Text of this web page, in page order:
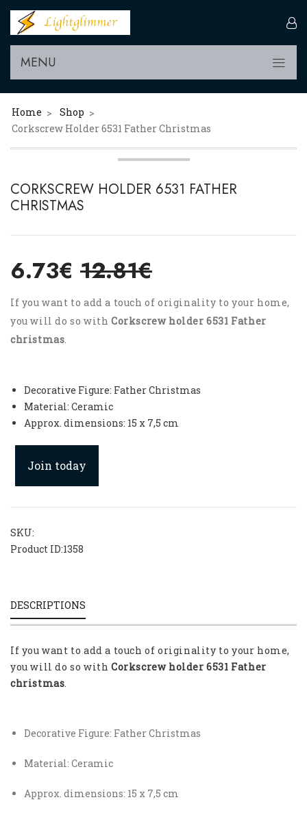
MENU
Home > Shop >
Corkscrew Holder 6531 Father Christmas
CORKSCREW HOLDER 6531 FATHER
CHRISTMAS
6.73€ 12.81€
If you want to add a touch of originality to your home,
you will do so with Corkscrew holder 6531 Father
christmas.
Decorative Figure: Father Christmas
Material: Ceramic
Approx. dimensions: 15 x 7,5 cm
Join today
SKU:
Product ID:1358
DESCRIPTIONS
If you want to add a touch of originality to your home,
you will do so with Corkscrew holder 6531 Father
christmas.
Decorative Figure: Father Christmas
Material: Ceramic
Approx. dimensions: 15 x 7,5 cm